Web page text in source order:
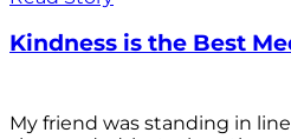
Kindness is the Best
My friend was standing in